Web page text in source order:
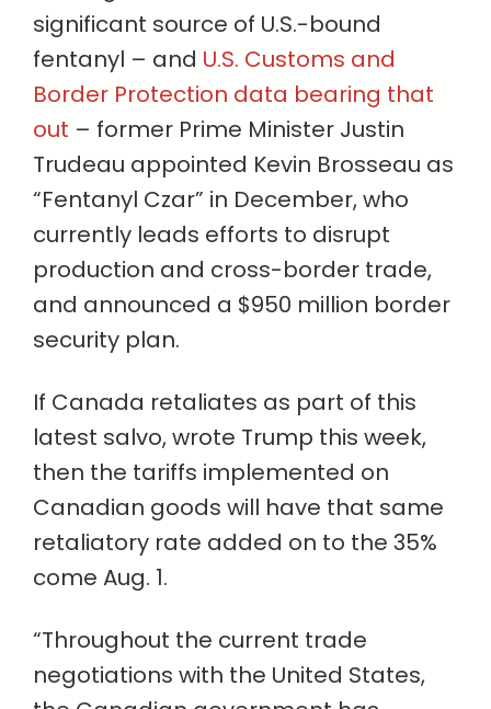
significant source of U.S.-bound
fentanyl – and U.S. Customs and
Border Protection data bearing that
out – former Prime Minister Justin
Trudeau appointed Kevin Brosseau as
“Fentanyl Czar” in December, who
currently leads efforts to disrupt
production and cross-border trade,
and announced a $950 million border
security plan.
If Canada retaliates as part of this
latest salvo, wrote Trump this week,
then the tariffs implemented on
Canadian goods will have that same
retaliatory rate added on to the 35%
come Aug. 1.
“Throughout the current trade
negotiations with the United States,